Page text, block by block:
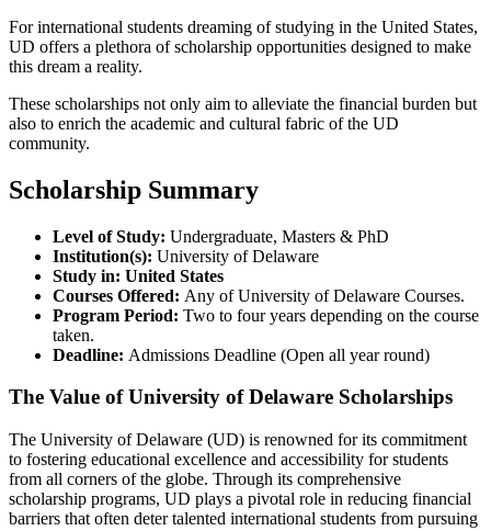
For international students dreaming of studying in the United States,
UD offers a plethora of scholarship opportunities designed to make
this dream a reality.
These scholarships not only aim to alleviate the financial burden but
also to enrich the academic and cultural fabric of the UD
community.
Scholarship Summary
Level of Study: Undergraduate, Masters & PhD
Institution(s): University of Delaware
Study in: United States
Courses Offered: Any of University of Delaware Courses.
Program Period: Two to four years depending on the course
taken.
Deadline: Admissions Deadline (Open all year round)
The Value of University of Delaware Scholarships
The University of Delaware (UD) is renowned for its commitment
to fostering educational excellence and accessibility for students
from all corners of the globe. Through its comprehensive
scholarship programs, UD plays a pivotal role in reducing financial
barriers that often deter talented international students from pursuing